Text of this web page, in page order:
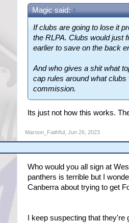
Magic said: ↑
If clubs are going to lose it
the RLPA. Clubs would just
earlier to save on the back
And who gives a shit what
cap rules around what clubs
commission.
Its just not how this works.
Maroon_Faithful, Jun 26, 2023
Who would you all sign at
panthers is terrible but I
Canberra about trying to get
I keep suspecting that